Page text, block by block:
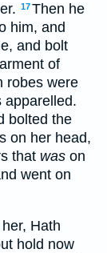
17Then he
him, and
and bolt
of
robes were
apparelled.
bolted the
on her head,
that was on
went on
Hath
hold now